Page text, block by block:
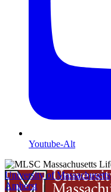
Youtube-Alt
University of Massachusetts
Amherst